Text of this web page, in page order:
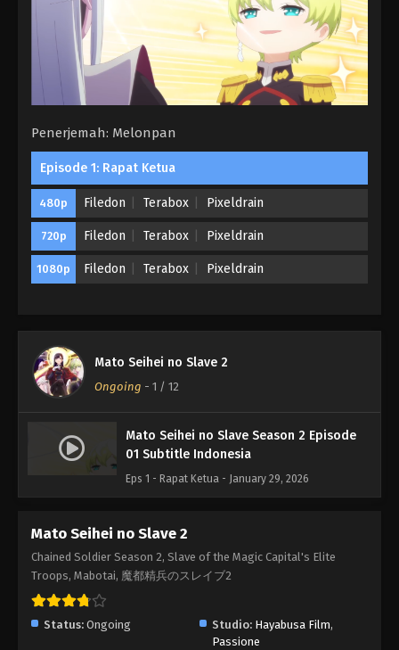
Penerjemah: Melonpan
Episode 1: Rapat Ketua
480p Filedon Terabox Pixeldrain
720p Filedon Terabox Pixeldrain
1080p Filedon Terabox Pixeldrain
Mato Seihei no Slave 2
Ongoing - 1 / 12
Mato Seihei no Slave Season 2 Episode
01 Subtitle Indonesia
Eps 1 - Rapat Ketua - January 29, 2026
Mato Seihei no Slave 2
Chained Soldier Season 2, Slave of the Magic Capital's Elite
Troops, Mabotai, 魔都精兵のスレイブ2
Status: Ongoing Studio: Hayabusa Film,
Passione